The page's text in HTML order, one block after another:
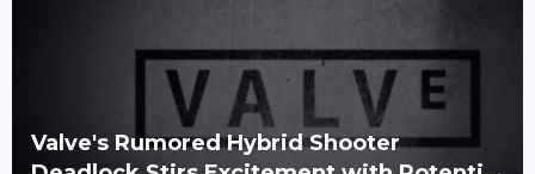
Valve's Rumored Hybrid Shooter